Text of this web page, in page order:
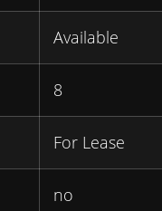
Available
8
For Lease
no